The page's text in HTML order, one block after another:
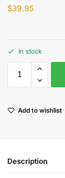
$39.95
In stock
Add to wishlist
Description